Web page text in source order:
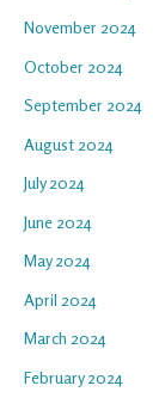
November 2024
October 2024
September 2024
August 2024
July 2024
June 2024
May 2024
April 2024
March 2024
February 2024